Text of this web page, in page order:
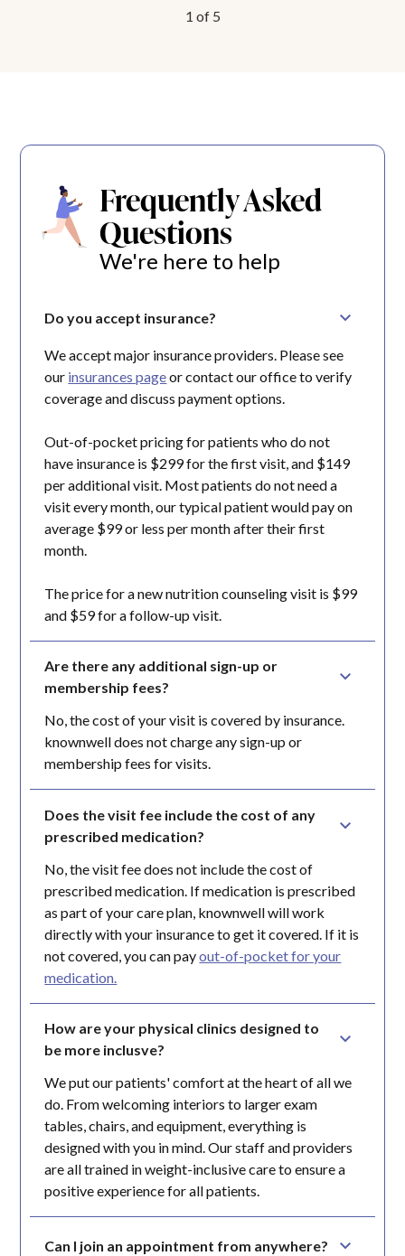
1 of 5
Frequently Asked
Questions
We're here to help
Do you accept insurance?
We accept major insurance providers. Please see
our insurances pageor contact our office to verify
coverage and discuss payment options.
Out-of-pocket pricing for patients who do not
have insurance is $299 for the first visit, and $149
per additional visit. Most patients do not need a
visit every month, our typical patient would pay on
average $99 or less per month after their first
month.
The price for a new nutrition counseling visit is $99
and $59 for a follow-up visit.
Are there any additional sign-up or
membership fees?
No, the cost of your visit is covered by insurance.
knownwell does not charge any sign-up or
membership fees for visits.
Does the visit fee include the cost of any
prescribed medication?
No, the visit fee does not include the cost of
prescribed medication. If medication is prescribed
as part of your care plan, knownwell will work
directly with your insurance to get it covered. If it is
not covered, you can payout-of-pocket for your
medication.
How are your physical clinics designed to
be more inclusve?
We put our patients' comfort at the heart of all we
do. From welcoming interiors to larger exam
tables, chairs, and equipment, everything is
designed with you in mind. Our staff and providers
are all trained in weight-inclusive care to ensure a
positive experience for all patients.
Can I join an appointment from anywhere?